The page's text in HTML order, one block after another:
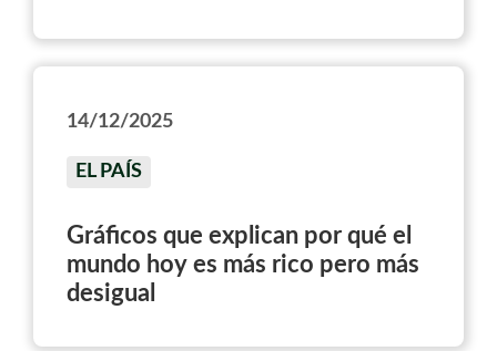
14/12/2025
EL PAÍS
Gráficos que explican por qué el
mundo hoy es más rico pero más
desigual